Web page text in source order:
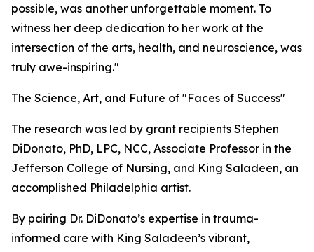
possible, was another unforgettable moment. To
witness her deep dedication to her work at the
intersection of the arts, health, and neuroscience, was
truly awe-inspiring."
The Science, Art, and Future of "Faces of Success"
The research was led by grant recipients Stephen
DiDonato, PhD, LPC, NCC, Associate Professor in the
Jefferson College of Nursing, and King Saladeen, an
accomplished Philadelphia artist.
By pairing Dr. DiDonato’s expertise in trauma-
informed care with King Saladeen’s vibrant,